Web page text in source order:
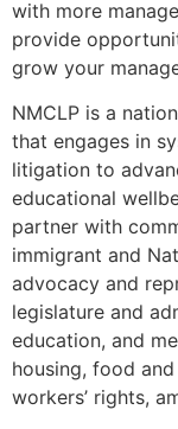
with more
provide
grow your
NMCLP is a
that engages in
litigation to
educational
partner with
immigrant and
advocacy and
legislature and
education, and
housing, food
workers’ rights,